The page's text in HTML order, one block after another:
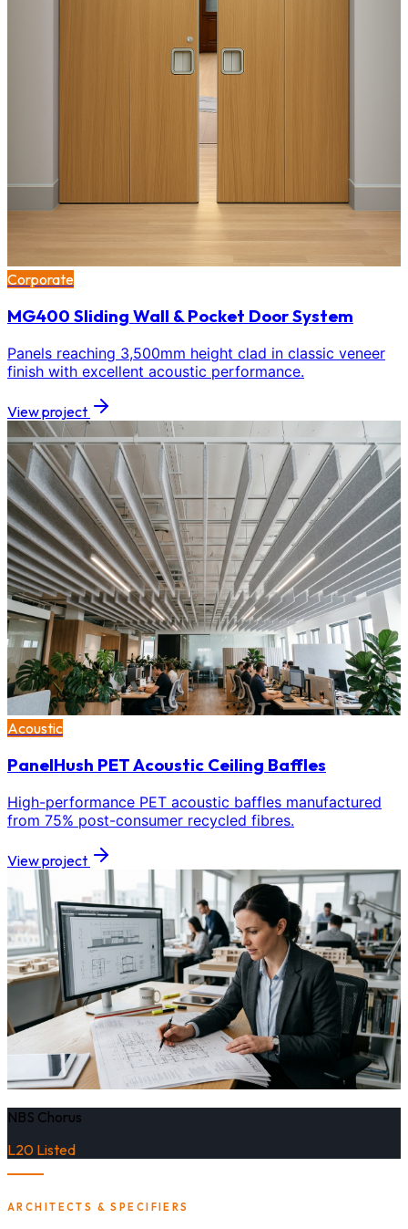
Corporate
MG400 Sliding Wall & Pocket Door System
Panels reaching 3,500mm height clad in classic veneer
finish with excellent acoustic performance.
View project
Acoustic
PanelHush PET Acoustic Ceiling Baffles
High-performance PET acoustic baffles manufactured
from 75% post-consumer recycled fibres.
View project
NBS Chorus
L20 Listed
ARCHITECTS & SPECIFIERS